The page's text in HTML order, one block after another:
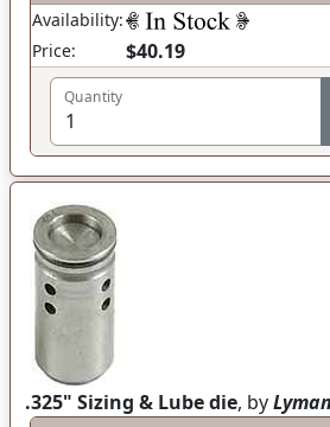
Availability:
Price:
$40.19
Quantity
.325" Sizing & Lube die, byLyman